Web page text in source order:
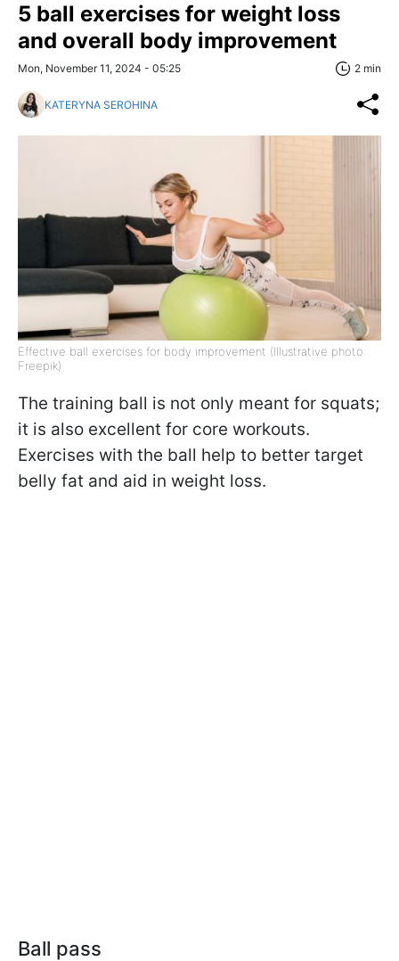
5 ball exercises for weight loss
and overall body improvement
Mon, November 11, 2024 - 05:25 2 min
KATERYNA SEROHINA
Effective ball exercises for body improvement (Illustrative photo:
Freepik)
The training ball is not only meant for squats;
it is also excellent for core workouts.
Exercises with the ball help to better target
belly fat and aid in weight loss.
Ball pass